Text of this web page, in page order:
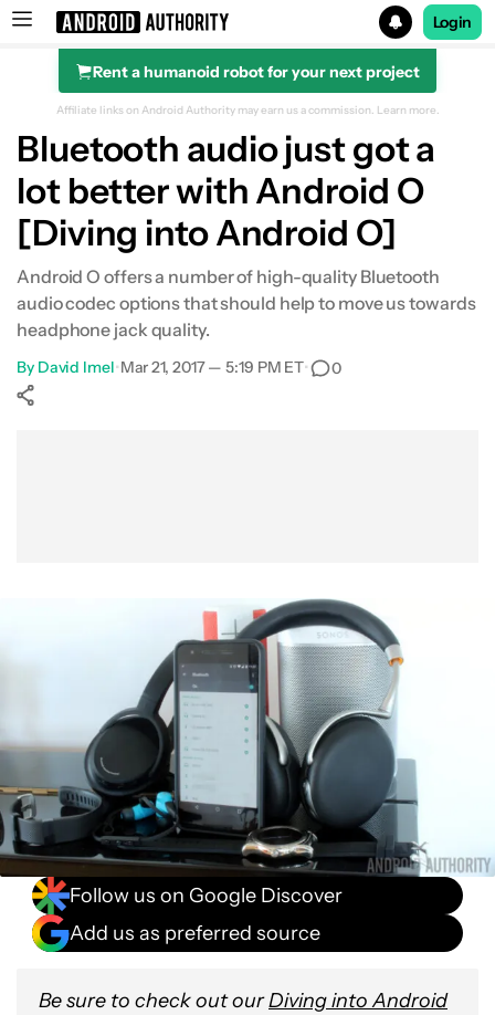
Search results for
Login
Rent a humanoid robot for your next project
Affiliate links on Android Authority may earn us a commission. Learn more.
Bluetooth audio just got a
lot better with Android O
[Diving into Android O]
Android O offers a number of high-quality Bluetooth
audio codec options that should help to move us towards
headphone jack quality.
By David Imel•Mar 21, 2017 — 5:19 PM ET• 0
Follow us on Google Discover
Add us as preferred source
Be sure to check out ourDiving into Android